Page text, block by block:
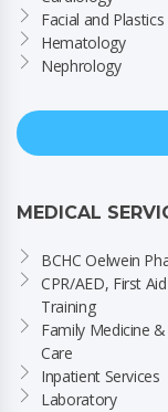
Facial and Plastics
Hematology
Nephrology
MEDICAL
BCHC Oelwein
CPR/AED, First
Training
Family Medicine
Care
Inpatient Services
Laboratory